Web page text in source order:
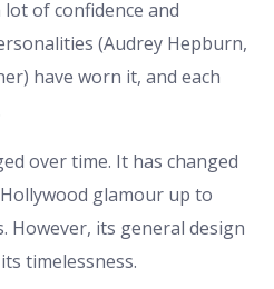
of confidence and
(Audrey Hepburn,
have worn it, and each
over time. It has changed
glamour up to
However, its general design
timelessness.